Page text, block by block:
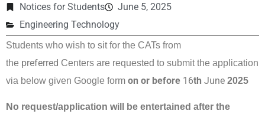
Notices for Students
June 5, 2025
Engineering Technology
Students who wish to sit for the CATs from
the preferred Centers are requested to submit the application
via below given Google form on or before 16th June 2025
No request/application will be entertained after the